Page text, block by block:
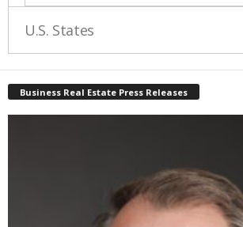
U.S. States
Business Real Estate Press Releases